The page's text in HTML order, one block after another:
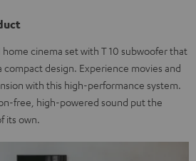
home cinema set with T 10 subwoofer that
design. Experience movies and
with this high-performance system.
free, high-powered sound put the
its own.